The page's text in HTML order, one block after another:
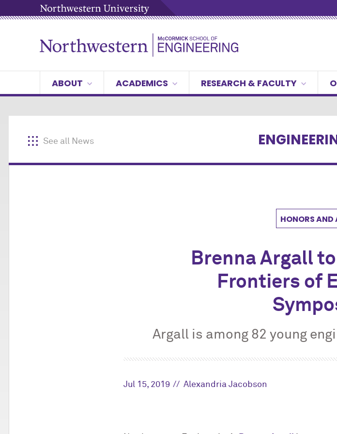
ABOUT ACADEMICS RESEARCH & FACULTY
See all News
HONORS AND
Brenna Argall
Frontiers of
Argall is among 82 young
Jul 15, 2019 Alexandria Jacobson